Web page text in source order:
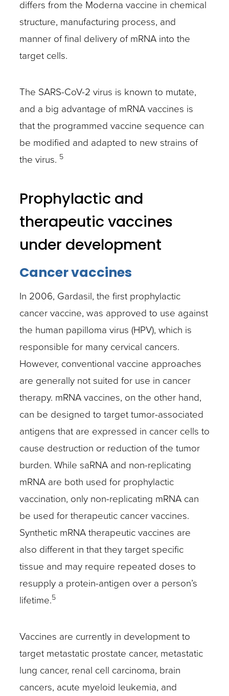
differs from the Moderna vaccine in chemical
structure, manufacturing process, and
manner of final delivery of mRNA into the
target cells.
The SARS-CoV-2 virus is known to mutate,
and a big advantage of mRNA vaccines is
that the programmed vaccine sequence can
be modified and adapted to new strains of
the virus. 5
Prophylactic and
therapeutic vaccines
under development
Cancer vaccines
In 2006, Gardasil, the first prophylactic
cancer vaccine, was approved to use against
the human papilloma virus (HPV), which is
responsible for many cervical cancers.
However, conventional vaccine approaches
are generally not suited for use in cancer
therapy. mRNA vaccines, on the other hand,
can be designed to target tumor-associated
antigens that are expressed in cancer cells to
cause destruction or reduction of the tumor
burden. While saRNA and non-replicating
mRNA are both used for prophylactic
vaccination, only non-replicating mRNA can
be used for therapeutic cancer vaccines.
Synthetic mRNA therapeutic vaccines are
also different in that they target specific
tissue and may require repeated doses to
resupply a protein-antigen over a person’s
lifetime.5
Vaccines are currently in development to
target metastatic prostate cancer, metastatic
lung cancer, renal cell carcinoma, brain
cancers, acute myeloid leukemia, and